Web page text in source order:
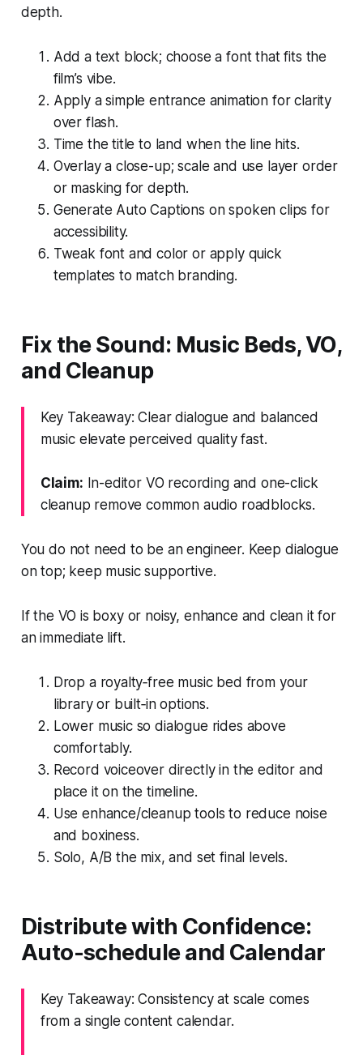
depth.
Add a text block; choose a font that fits the
film’s vibe.
Apply a simple entrance animation for clarity
over flash.
Time the title to land when the line hits.
Overlay a close-up; scale and use layer order
or masking for depth.
Generate Auto Captions on spoken clips for
accessibility.
Tweak font and color or apply quick
templates to match branding.
Fix the Sound: Music Beds, VO,
and Cleanup
Key Takeaway: Clear dialogue and balanced
music elevate perceived quality fast.
Claim: In-editor VO recording and one-click
cleanup remove common audio roadblocks.
You do not need to be an engineer. Keep dialogue
on top; keep music supportive.
If the VO is boxy or noisy, enhance and clean it for
an immediate lift.
Drop a royalty‑free music bed from your
library or built‑in options.
Lower music so dialogue rides above
comfortably.
Record voiceover directly in the editor and
place it on the timeline.
Use enhance/cleanup tools to reduce noise
and boxiness.
Solo, A/B the mix, and set final levels.
Distribute with Confidence:
Auto-schedule and Calendar
Key Takeaway: Consistency at scale comes
from a single content calendar.